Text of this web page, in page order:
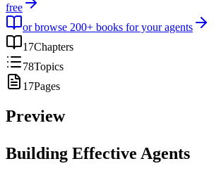
free
or browse 200+ books for your agents
17Chapters
78Topics
17Pages
Preview
Building Effective Agents